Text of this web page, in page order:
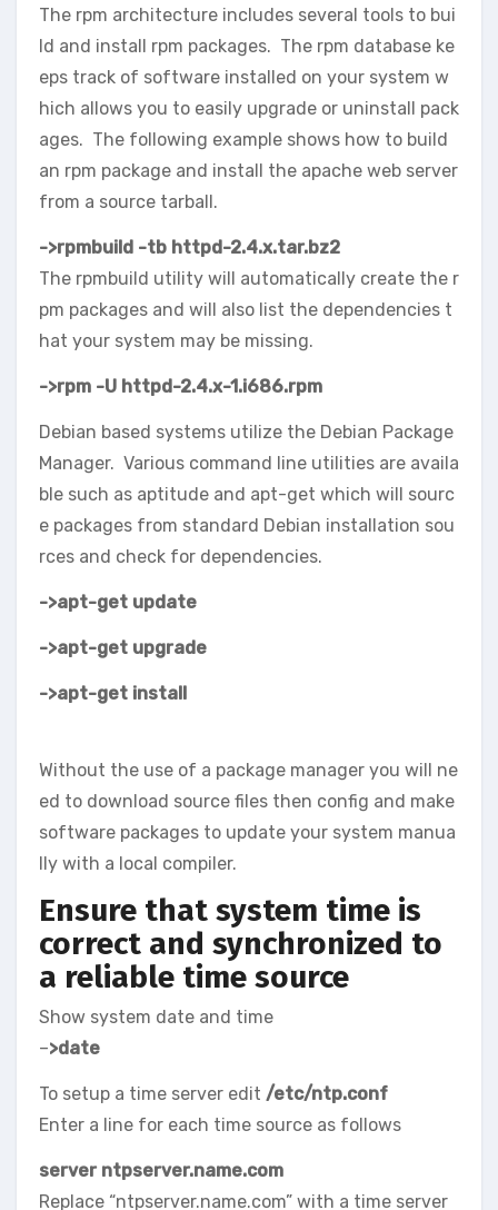
The rpm architecture includes several tools to bui
ld and install rpm packages. The rpm database ke
eps track of software installed on your system w
hich allows you to easily upgrade or uninstall pack
ages. The following example shows how to build
an rpm package and install the apache web server
from a source tarball.
->rpmbuild -tb httpd-2.4.x.tar.bz2
The rpmbuild utility will automatically create the r
pm packages and will also list the dependencies t
hat your system may be missing.
->rpm -U httpd-2.4.x-1.i686.rpm
Debian based systems utilize the Debian Package
Manager. Various command line utilities are availa
ble such as aptitude and apt-get which will sourc
e packages from standard Debian installation sou
rces and check for dependencies.
->apt-get update
->apt-get upgrade
->apt-get install
Without the use of a package manager you will ne
ed to download source files then config and make
software packages to update your system manua
lly with a local compiler.
Ensure that system time is
correct and synchronized to
a reliable time source
Show system date and time
–>date
To setup a time server edit /etc/ntp.conf
Enter a line for each time source as follows
server ntpserver.name.com
Replace “ntpserver.name.com” with a time server